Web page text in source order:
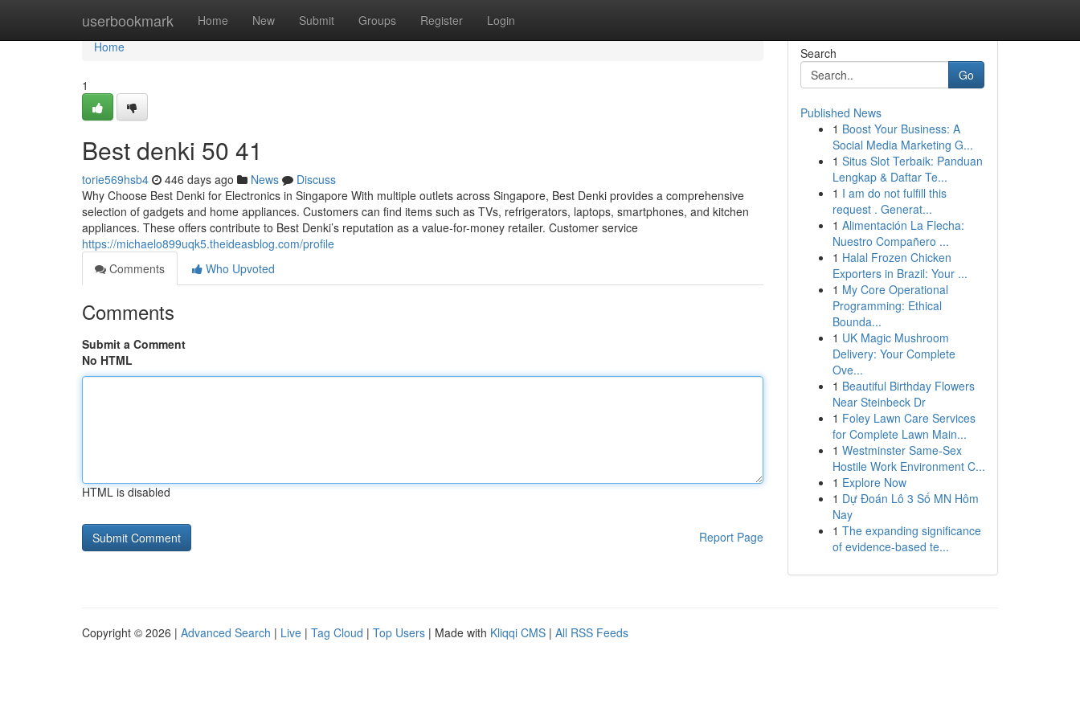
userbookmark Home New Submit Groups Register Login
Home
Home
1
Best denki​ 50 41
torie569hsb4 446 days ago News
Discuss
Why Choose Best Denki for Electronics in Singapore With multiple outlets across Singapore, Best Denki provides a comprehensive
selection of gadgets and home appliances. Customers can find items such as TVs, refrigerators, laptops, smartphones, and kitchen
appliances. These offers contribute to Best Denki’s reputation as a value-for-money retailer. Customer service
https://michaelo899uqk5.theideasblog.com/profile
Comments
Who Upvoted
Comments
Submit a Comment
No HTML
HTML is disabled
Report Page
Search
Go
Published News
1 Boost Your Business: A
Social Media Marketing G...
1 Situs Slot Terbaik: Panduan
Lengkap & Daftar Te...
1 I am do not fulfill this
request . Generat...
1 Alimentación La Flecha:
Nuestro Compañero ...
1 Halal Frozen Chicken
Exporters in Brazil: Your ...
1 My Core Operational
Programming: Ethical
Bounda...
1 UK Magic Mushroom
Delivery: Your Complete
Ove...
1 Beautiful Birthday Flowers
Near Steinbeck Dr
1 Foley Lawn Care Services
for Complete Lawn Main...
1 Westminster Same-Sex
Hostile Work Environment C...
1 Explore Now
1 Dự Đoán Lô 3 Số MN Hôm
Nay
1 The expanding significance
of evidence-based te...
Copyright © 2026 | Advanced Search | Live | Tag Cloud | Top Users | Made with Kliqqi CMS | All RSS Feeds